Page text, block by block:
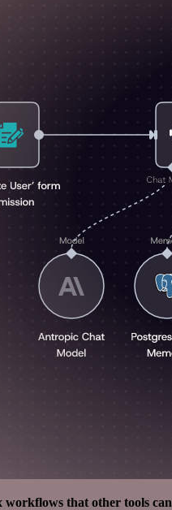
workflows that other tools